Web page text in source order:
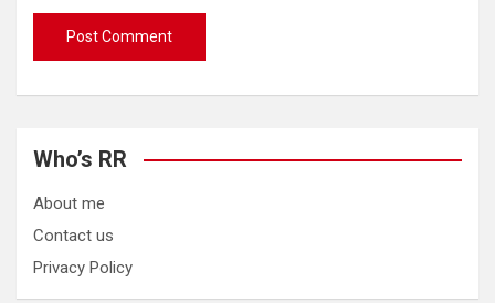
Who’s RR
About me
Contact us
Privacy Policy